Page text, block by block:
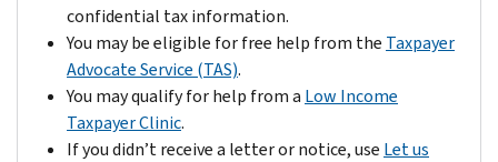
confidential tax information.
You may be eligible for free help from the Taxpayer
Advocate Service (TAS).
You may qualify for help from a Low Income
Taxpayer Clinic.
If you didn’t receive a letter or notice, use Let us